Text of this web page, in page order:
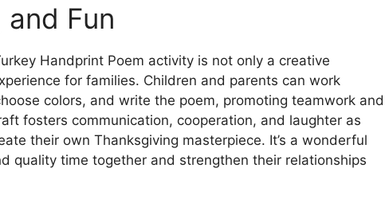
Fun
Handprint Poem activity is not only a creative
for families. Children and parents can work
colors, and write the poem, promoting teamwork and
fosters communication, cooperation, and laughter as
their own Thanksgiving masterpiece. It’s a wonderful
quality time together and strengthen their relationships